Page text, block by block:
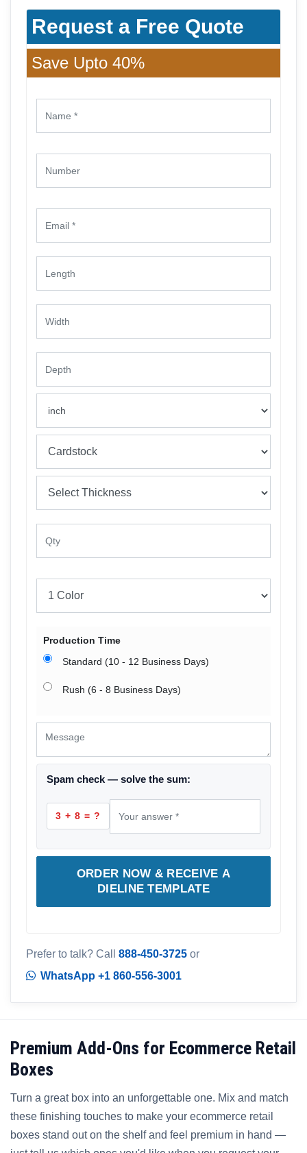
Request a Free Quote
Save Upto 40%
Production Time
Standard (10 - 12 Business Days)
Rush (6 - 8 Business Days)
Spam check — solve the sum:
3 + 8 = ?
ORDER NOW & RECEIVE A
DIELINE TEMPLATE
Prefer to talk? Call 888-450-3725 or
WhatsApp +1 860-556-3001
Premium Add-Ons for Ecommerce Retail
Boxes
Turn a great box into an unforgettable one. Mix and match
these finishing touches to make your ecommerce retail
boxes stand out on the shelf and feel premium in hand —